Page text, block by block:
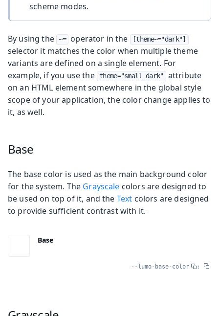
scheme modes.
By using the ~= operator in the [theme~="dark"]
selector it matches the color when multiple theme
variants are defined on a single element. For
example, if you use the theme="small dark"
attribute
on an HTML element somewhere in the global style
scope of your application, the color change applies to
it, as well.
Base
The base color is used as the main background color
for the system. The Grayscale colors are designed to
be used on top of it, and the Text colors are designed
to provide sufficient contrast with it.
Base
--lumo-base-color :